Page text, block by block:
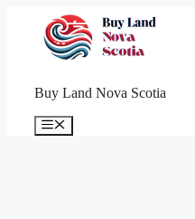
content
Buy Land Nova Scotia
Menu